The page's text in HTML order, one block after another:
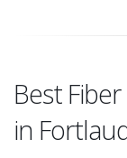
Best
in